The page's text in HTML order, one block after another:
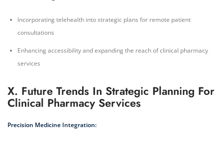
Incorporating telehealth into strategic plans for remote patient
consultations
Enhancing accessibility and expanding the reach of clinical pharmacy
services
X. Future Trends In Strategic Planning For
Clinical Pharmacy Services
Precision Medicine Integration: